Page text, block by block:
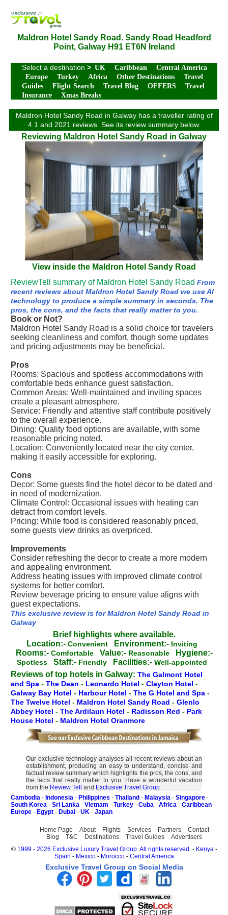
Maldron Hotel Sandy Road. Sandy Road Headford
Point, Galway H91 ET6N Ireland
Select a destination > UK Caribbean
Central America
Europe
Turkey Africa Other Destinations
Travel
Guides
Flight Search Travel Blog OFFERS
Travel
Insurance
Xmas Breaks
Maldron Hotel Sandy Road in Galway has a traveller rating of
4.1 and 2021 reviews. See its review summary below.
Reviewing Maldron Hotel Sandy Road in Galway
View inside the Maldron Hotel Sandy Road
ReviewTell summary of Maldron Hotel Sandy Road From
recent reviews about Maldron Hotel Sandy Road we use AI
technology to produce a simple summary in seconds. The
pros, the cons, and the facts that really matter to you.
Book or Not?
Maldron Hotel Sandy Road is a solid choice for travelers
seeking cleanliness and comfort, though some updates
and pricing adjustments may be beneficial.
Pros
Rooms: Spacious and spotless accommodations with
comfortable beds enhance guest satisfaction.
Common Areas: Well-maintained and inviting spaces
create a pleasant atmosphere.
Service: Friendly and attentive staff contribute positively
to the overall experience.
Dining: Quality food options are available, with some
reasonable pricing noted.
Location: Conveniently located near the city center,
making it easily accessible for exploring.
Cons
Decor: Some guests find the hotel decor to be dated and
in need of modernization.
Climate Control: Occasional issues with heating can
detract from comfort levels.
Pricing: While food is considered reasonably priced,
some guests view drinks as overpriced.
Improvements
Consider refreshing the decor to create a more modern
and appealing environment.
Address heating issues with improved climate control
systems for better comfort.
Review beverage pricing to ensure value aligns with
guest expectations.
This exclusive review is for Maldron Hotel Sandy Road in
Galway
Brief highlights where available.
Location:- Convenient Environment:- Inviting
Rooms:- Comfortable Value:- Reasonable Hygiene:-
Spotless Staff:- Friendly Facilities:- Well-appointed
Reviews of top hotels in Galway: The Galmont Hotel
and Spa - The Dean - Leonardo Hotel - Clayton Hotel -
Galway Bay Hotel - Harbour Hotel - The G Hotel and Spa -
The Twelve Hotel - Maldron Hotel Sandy Road - Glenlo
Abbey Hotel - The Ardilaun Hotel - Radisson Red - Park
House Hotel - Maldron Hotel Oranmore
Our exclusive technology analyses all recent reviews about an
establishment, producing an easy to understand, concise and
factual review summary which highlights the pros, the cons, and
the facts that really matter to you. Have a wonderful vacation
from the Review Tell and Exclusive Travel Group
Cambodia - Indonesia - Philippines - Thailand - Malaysia - Singapore -
South Korea - Sri Lanka - Vietnam - Turkey - Cuba - Africa - Caribbean -
Europe - Egypt - Dubai - UK - Japan
Home Page About Flights Services Partners
Contact
Blog
T&C Destinations Travel Guides
Advertisers
© 1999 - 2026 Exclusive Luxury Travel Group. All rights reserved.- Kenya-
Spain - Mexico- Morocco- Central America
Exclusive Travel Group on Social Media